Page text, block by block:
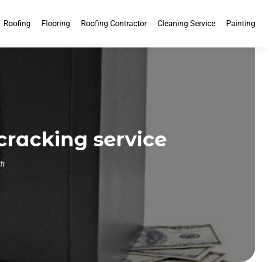
Roofing Flooring Roofing Contractor Cleaning Service Painting
service